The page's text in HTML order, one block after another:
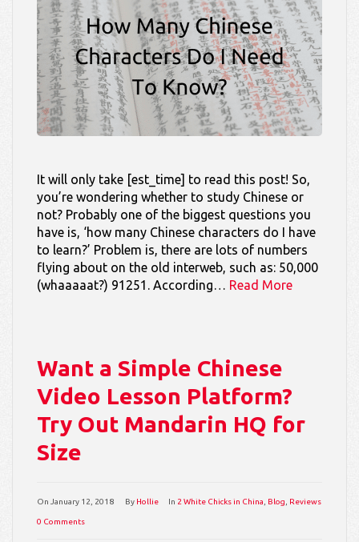
It will only take [est_time] to read this post! So,
you’re wondering whether to study Chinese or
not? Probably one of the biggest questions you
have is, ‘how many Chinese characters do I have
to learn?’ Problem is, there are lots of numbers
flying about on the old interweb, such as: 50,000
(whaaaaat?) 91251. According… Read More
Want a Simple Chinese
Video Lesson Platform?
Try Out Mandarin HQ for
Size
On January 12, 2018 By Hollie In 2 White Chicks in China, Blog, Reviews
0 Comments